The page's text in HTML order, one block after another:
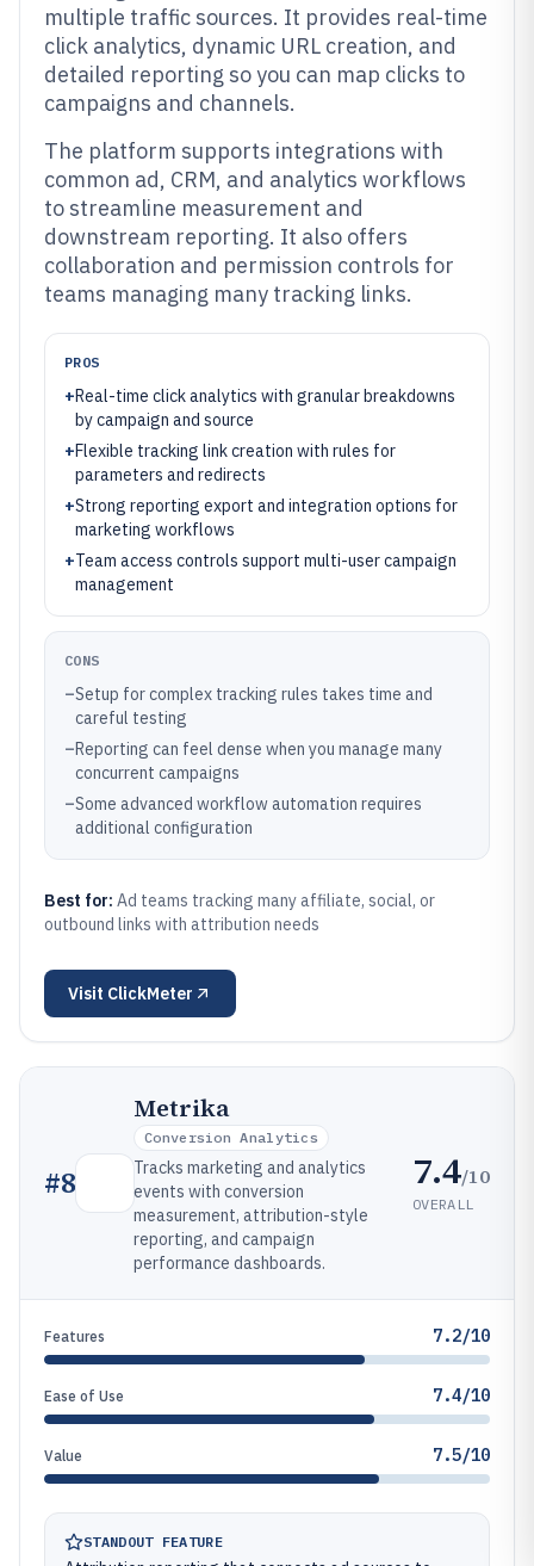
multiple traffic sources. It provides real-time
click analytics, dynamic URL creation, and
detailed reporting so you can map clicks to
campaigns and channels.
The platform supports integrations with
common ad, CRM, and analytics workflows
to streamline measurement and
downstream reporting. It also offers
collaboration and permission controls for
teams managing many tracking links.
PROS
+Real-time click analytics with granular breakdowns
by campaign and source
+Flexible tracking link creation with rules for
parameters and redirects
+Strong reporting export and integration options for
marketing workflows
+Team access controls support multi-user campaign
management
CONS
–Setup for complex tracking rules takes time and
careful testing
–Reporting can feel dense when you manage many
concurrent campaigns
–Some advanced workflow automation requires
additional configuration
Best for: Ad teams tracking many affiliate, social, or
outbound links with attribution needs
Visit ClickMeter
#8
Metrika
Conversion Analytics
Tracks marketing and analytics
events with conversion
measurement, attribution-style
reporting, and campaign
performance dashboards.
7.4/10
OVERALL
Features 7.2/10
Ease of Use 7.4/10
Value 7.5/10
STANDOUT FEATURE